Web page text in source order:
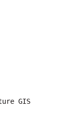
GIS